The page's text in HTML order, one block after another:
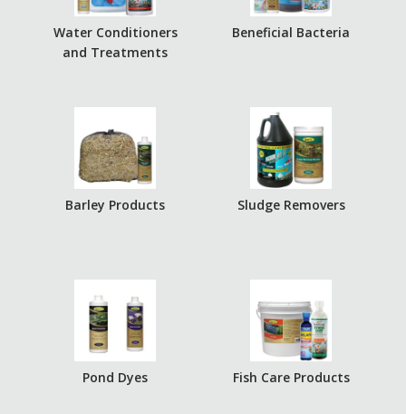
Water Conditioners
and Treatments
Beneficial Bacteria
Barley Products Sludge Removers
Pond Dyes Fish Care Products